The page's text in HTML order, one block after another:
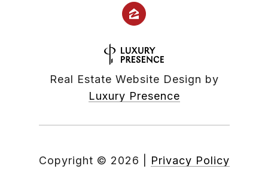
Real Estate Website Design by
Luxury Presence
Copyright © 2026 Privacy Policy